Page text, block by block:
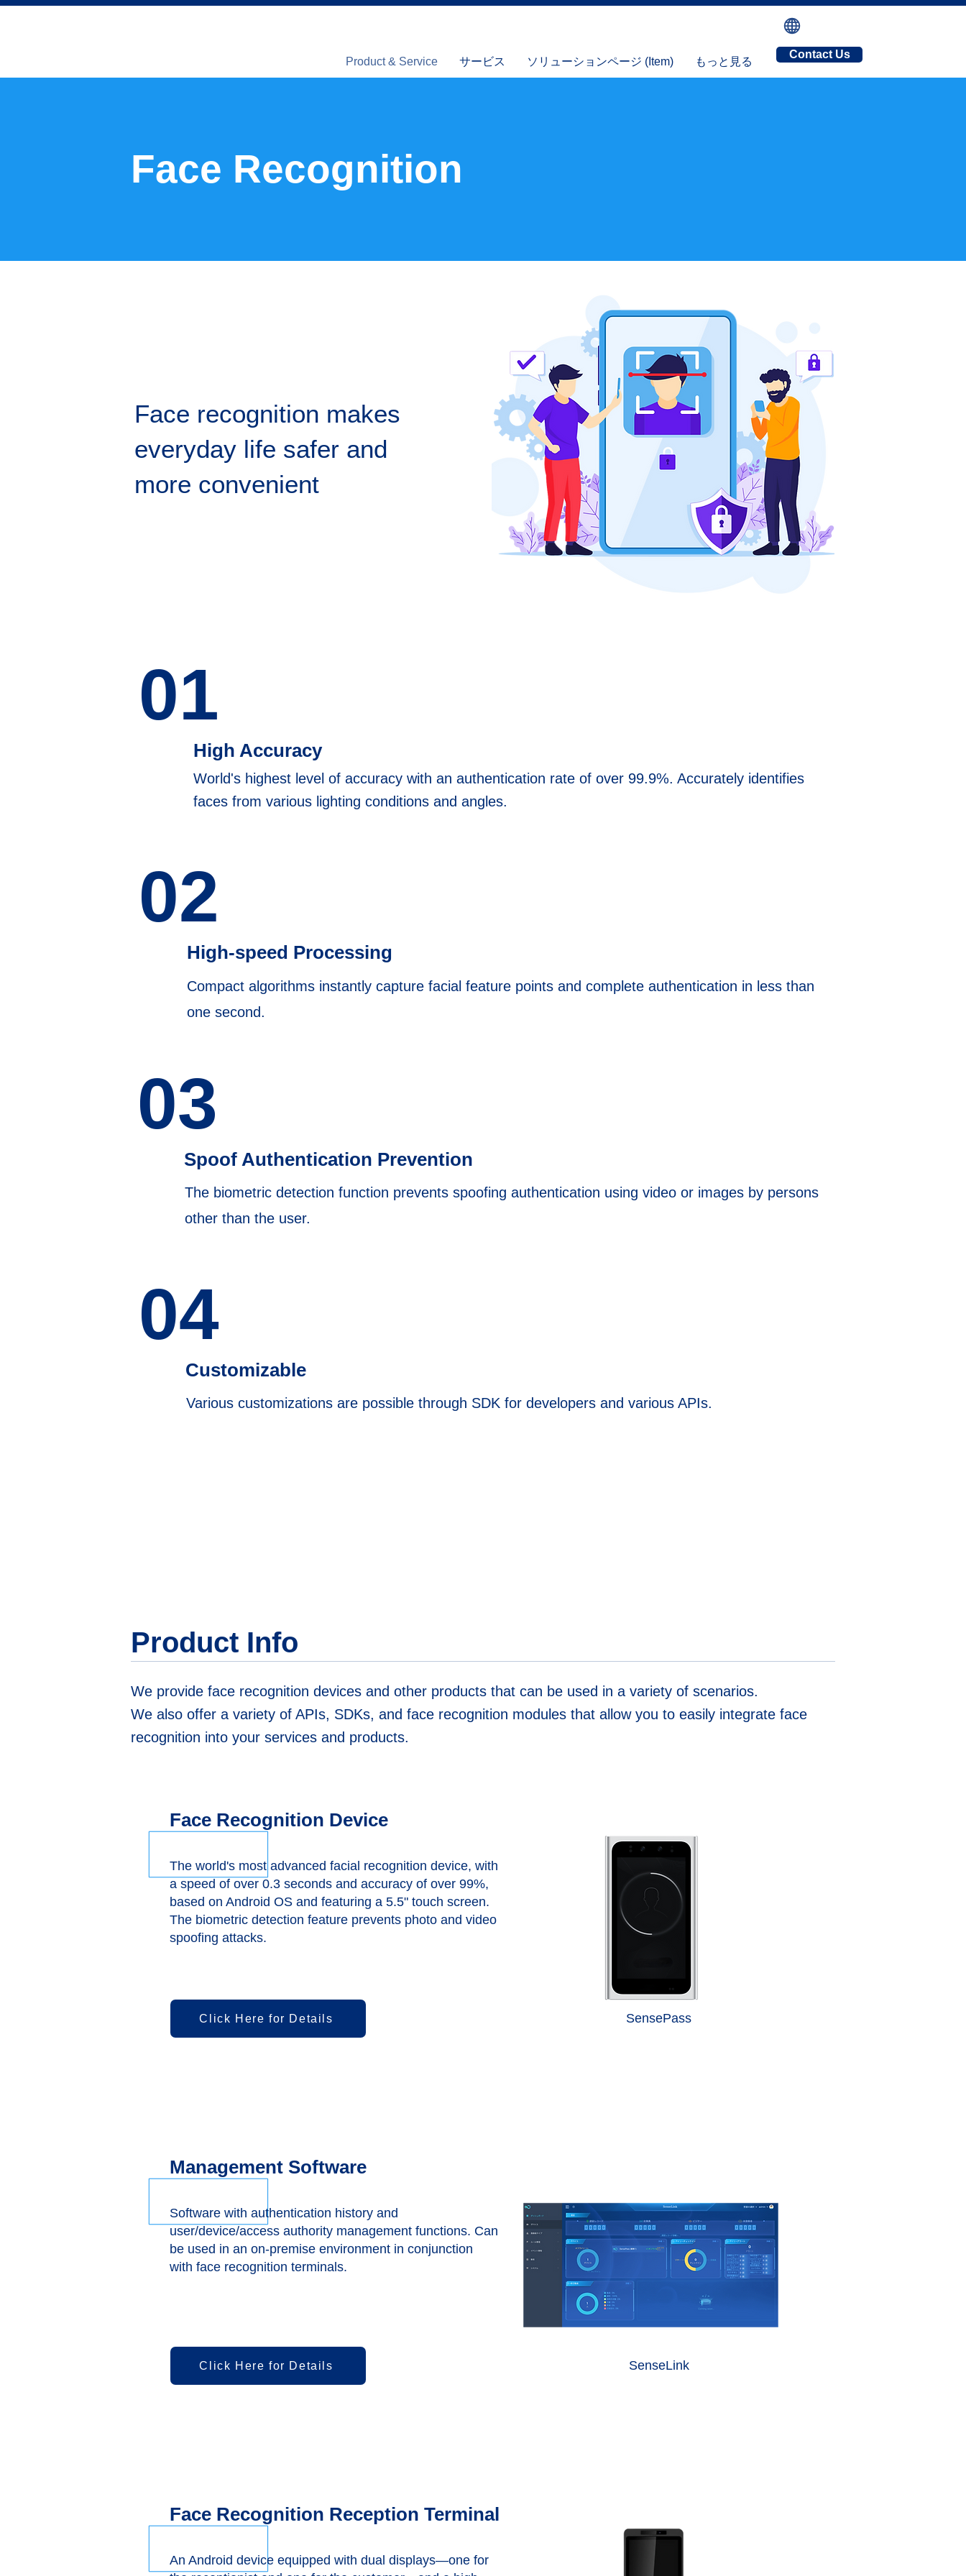
Product & Service サービス ソリューションページ (Item) もっと見る
Contact Us
Face Recognition
Face recognition makes
everyday life safer and
more convenient
01
High Accuracy
World's highest level of accuracy with an authentication rate of over 99.9%. Accurately identifies
faces from various lighting conditions and angles.
02
High-speed Processing
Compact algorithms instantly capture facial feature points and complete authentication in less than
one second.
03
Spoof Authentication Prevention
The biometric detection function prevents spoofing authentication using video or images by persons
other than the user.
04
Customizable
Various customizations are possible through SDK for developers and various APIs.
Product Info
We provide face recognition devices and other products that can be used in a variety of scenarios.
We also offer a variety of APIs, SDKs, and face recognition modules that allow you to easily integrate face
recognition into your services and products.
Face Recognition Device
The world's most advanced facial recognition device, with
a speed of over 0.3 seconds and accuracy of over 99%,
based on Android OS and featuring a 5.5" touch screen.
The biometric detection feature prevents photo and video
spoofing attacks.
​SensePass
Click Here for Details
Management Software
Software with authentication history and
user/device/access authority management functions. Can
be used in an on-premise environment in conjunction
with face recognition terminals.
SenseLink
Click Here for Details
Face Recognition Reception Terminal
An Android device equipped with dual displays—one for